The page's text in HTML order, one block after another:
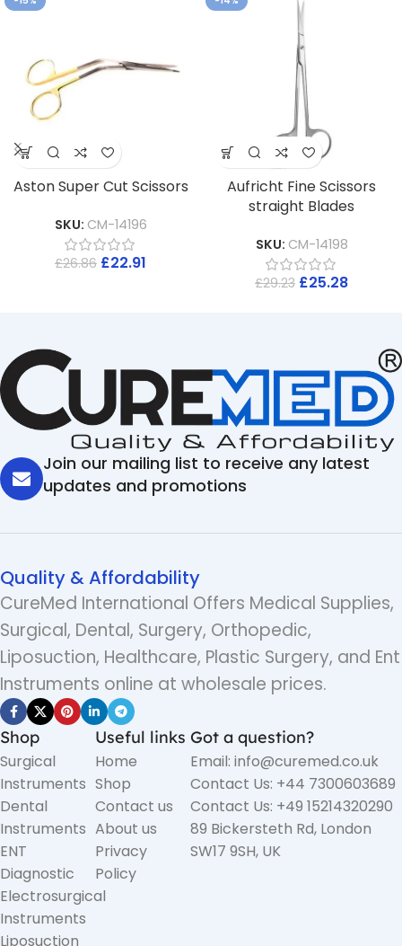
Aston Super Cut Scissors
SKU: CM-14196
£26.86 £22.91
Aufricht Fine Scissors
straight Blades
SKU: CM-14198
£29.23 £25.28
Join our mailing list to receive any latest
updates and promotions
Quality & Affordability
CureMed International Offers Medical Supplies,
Surgical, Dental, Surgery, Orthopedic,
Liposuction, Healthcare, Plastic Surgery, and Ent
Instruments online at wholesale prices.
Shop
Surgical
Instruments
Dental
Instruments
ENT
Diagnostic
Electrosurgical
Instruments
Liposuction
Useful links
Home
Shop
Contact us
About us
Privacy
Policy
Got a question?
Email: info@curemed.co.uk
Contact Us: +44 7300603689
Contact Us: +49 15214320290
89 Bickersteth Rd, London
SW17 9SH, UK